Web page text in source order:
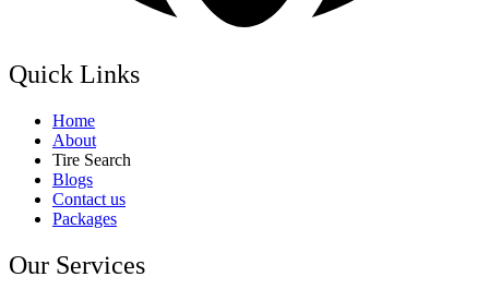
Quick Links
Home
About
Tire Search
Blogs
Contact us
Packages
Our Services